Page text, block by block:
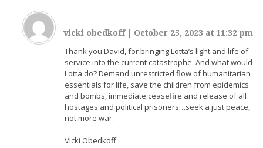
vicki obedkoff| October 25, 2023 at 11:32 pm
Thank you David, for bringing Lotta’s light and life of
service into the current catastrophe. And what would
Lotta do? Demand unrestricted flow of humanitarian
essentials for life, save the children from epidemics
and bombs, immediate ceasefire and release of all
hostages and political prisoners…seek a just peace,
not more war.
Vicki Obedkoff